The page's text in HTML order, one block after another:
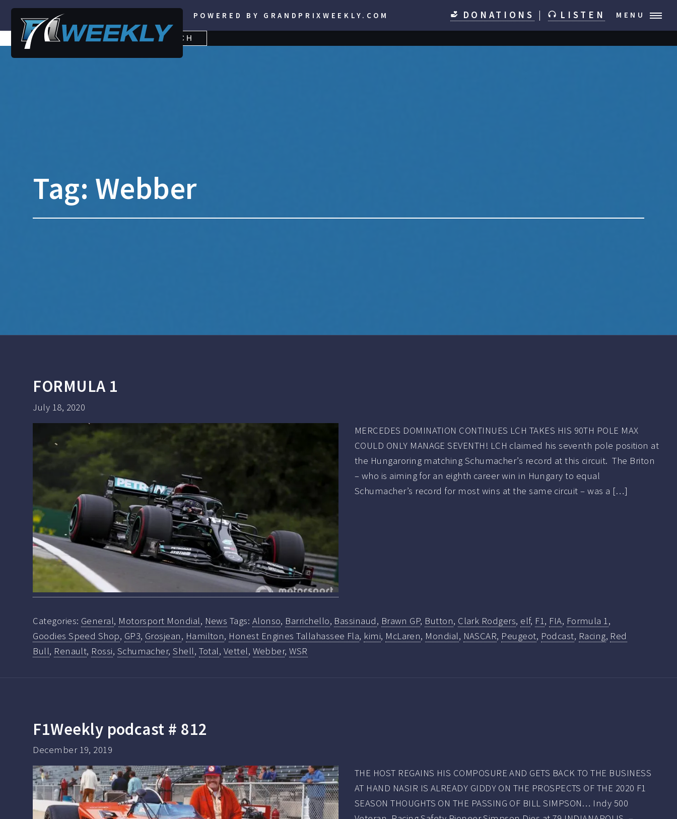
POWERED BY GRANDPRIXWEEKLY.COM DONATIONS LISTEN MENU
SEARCH
FOR:
SEARCH
Tag: Webber
FORMULA 1
July 18, 2020
MERCEDES DOMINATION CONTINUES LCH TAKES HIS 90TH POLE MAX
COULD ONLY MANAGE SEVENTH! LCH claimed his seventh pole position at
the Hungaroring matching Schumacher’s record at this circuit. The Briton
– who is aiming for an eighth career win in Hungary to equal
Schumacher’s record for most wins at the same circuit – was a […]
Categories: General, Motorsport Mondial, News Tags: Alonso, Barrichello, Bassinaud, Brawn GP, Button, Clark Rodgers, elf, F1, FIA, Formula 1,
Goodies Speed Shop, GP3, Grosjean, Hamilton, Honest Engines Tallahassee Fla, kimi, McLaren, Mondial, NASCAR, Peugeot, Podcast, Racing, Red
Bull, Renault, Rossi, Schumacher,Shell, Total, Vettel, Webber,WSR
F1Weekly podcast # 812
December 19, 2019
THE HOST REGAINS HIS COMPOSURE AND GETS BACK TO THE BUSINESS
AT HAND NASIR IS ALREADY GIDDY ON THE PROSPECTS OF THE 2020 F1
SEASON THOUGHTS ON THE PASSING OF BILL SIMPSON… Indy 500